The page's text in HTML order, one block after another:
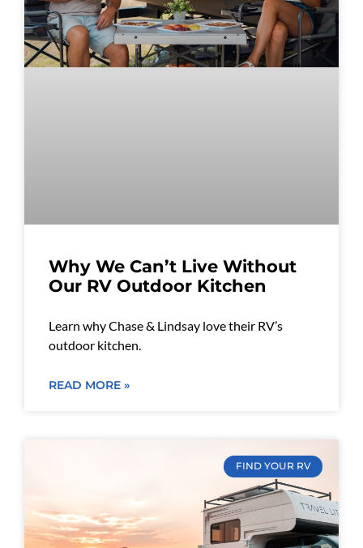
Why We Can’t Live Without
Our RV Outdoor Kitchen
Learn why Chase & Lindsay love their RV’s
outdoor kitchen.
READ MORE »
FIND YOUR RV